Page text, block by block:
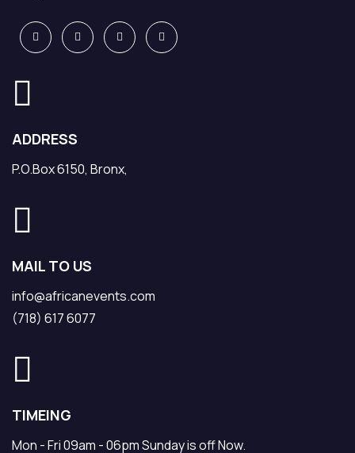
ADDRESS
P.O.Box 6150, Bronx,
MAIL TO US
info@africanevents.com
(718) 617 6077
TIMEING
Mon - Fri 09am - 06pm Sunday is off Now.